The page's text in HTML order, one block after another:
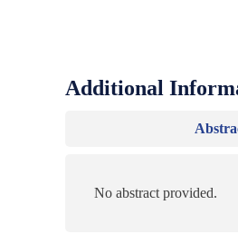
Additional
No abstract provided.